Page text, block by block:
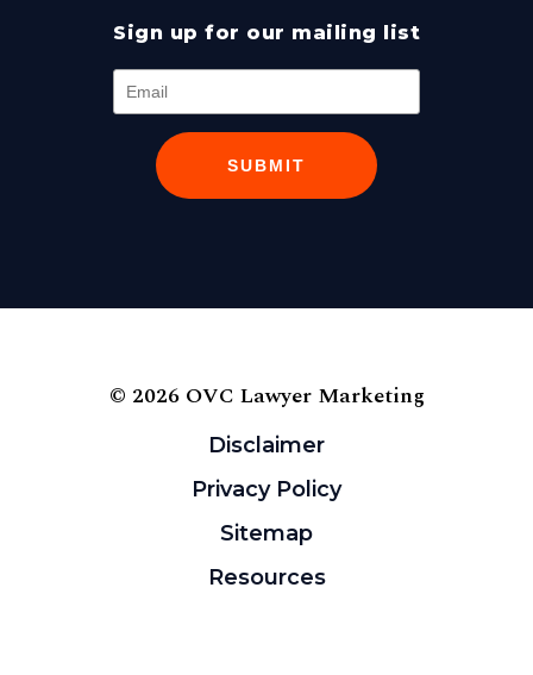
Sign up for our mailing list
SUBMIT
© 2026 OVC Lawyer Marketing
Disclaimer
Privacy Policy
Sitemap
Resources